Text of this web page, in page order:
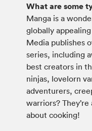
What are some
Manga is a
globally
Media publishes
series, including
best creators in
ninjas, lovelorn
adventurers,
warriors?
about cooking!